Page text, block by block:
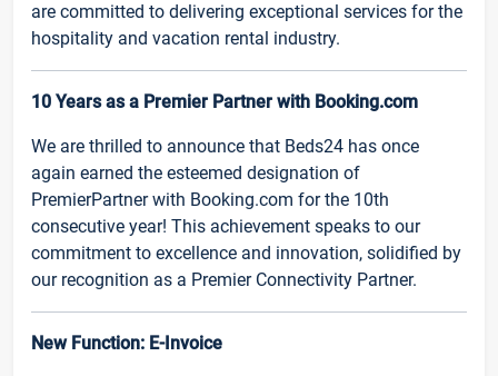
are committed to delivering exceptional services for the
hospitality and vacation rental industry.
10 Years as a Premier Partner with Booking.com
We are thrilled to announce that Beds24 has once
again earned the esteemed designation of
PremierPartner with Booking.com for the 10th
consecutive year! This achievement speaks to our
commitment to excellence and innovation, solidified by
our recognition as a Premier Connectivity Partner.
New Function: E-Invoice